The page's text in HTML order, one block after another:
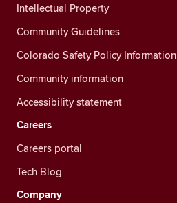
Intellectual Property
Community Guidelines
Colorado Safety Policy Information
Community information
Accessibility statement
Careers
Careers portal
Tech Blog
Company